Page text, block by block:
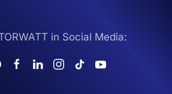
in Social Media: